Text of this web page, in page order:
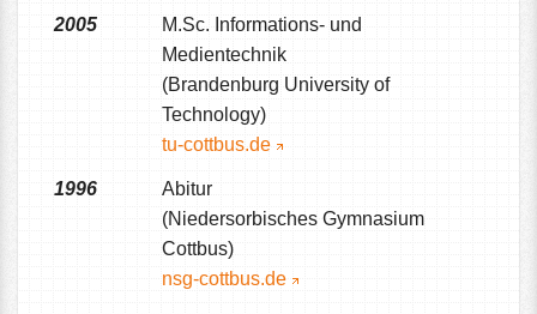
2005
M.Sc. Informations- und
Medientechnik
(Brandenburg University of
Technology)
tu-cottbus.de
1996
Abitur
(Niedersorbisches Gymnasium
Cottbus)
nsg-cottbus.de